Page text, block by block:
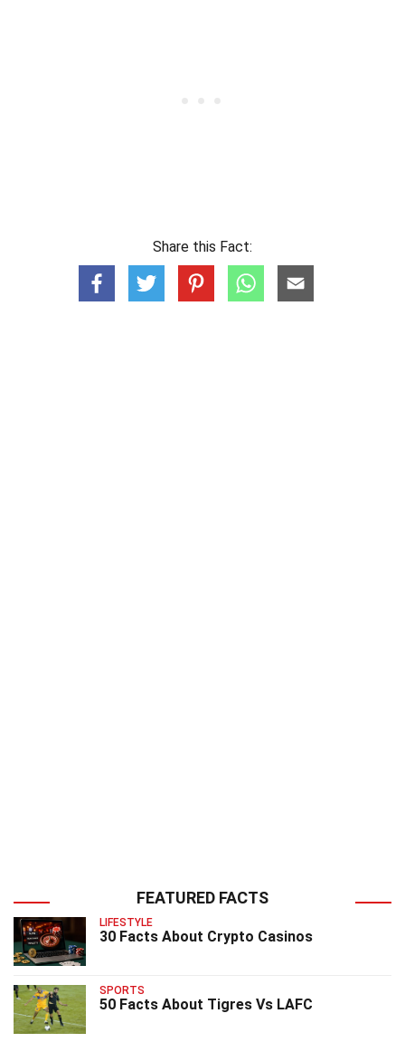
Share this Fact:
FEATURED FACTS
LIFESTYLE
30 Facts About Crypto Casinos
SPORTS
50 Facts About Tigres Vs LAFC